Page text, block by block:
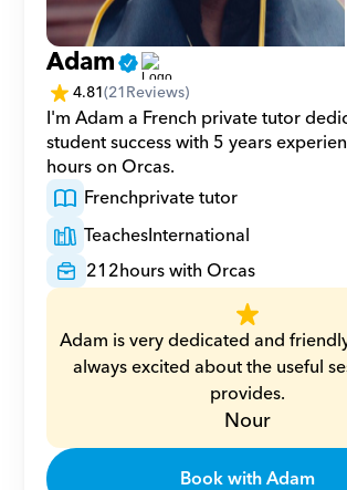
Adam
4.81(21Reviews)
I'm Adam a French private tutor
student success with 5 years
hours on Orcas.
Frenchprivate tutor
TeachesInternational
212hours with Orcas
Adam is very dedicated and
always excited about the useful
provides.
Nour
Book with Adam